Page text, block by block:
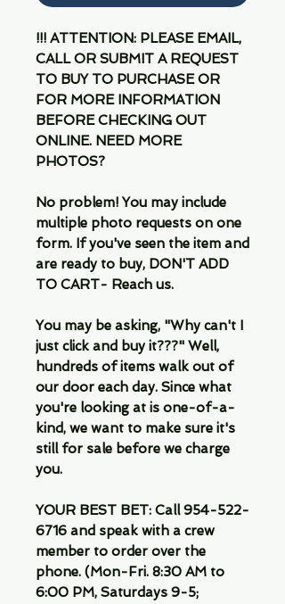
!!! ATTENTION: PLEASE EMAIL,
CALL OR SUBMIT A REQUEST
TO BUY TO PURCHASE OR
FOR MORE INFORMATION
BEFORE CHECKING OUT
ONLINE. NEED MORE
PHOTOS?
No problem! You may include
multiple photo requests on one
form. If you've seen the item and
are ready to buy, DON'T ADD
TO CART- Reach us.
You may be asking, "Why can't I
just click and buy it???" Well,
hundreds of items walk out of
our door each day. Since what
you're looking at is one-of-a-
kind, we want to make sure it's
still for sale before we charge
you.
YOUR BEST BET: Call 954-522-
6716 and speak with a crew
member to order over the
phone. (Mon-Fri. 8:30 AM to
6:00 PM, Saturdays 9-5;